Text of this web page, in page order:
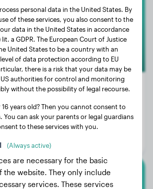
No data
3 years, 6 months
Malinois
personal data in the United States. By
of these services, you also consent to the
data in the United States in accordance
a GDPR. The European Court of Justice
United States to be a country with an
of data protection according to EU
there is a risk that your data may be
US authorities for control and monitoring
without the possibility of legal recourse.
years old? Then you cannot consent to
You can ask your parents or legal guardians
to these services with you.
(Always active)
are necessary for the basic
the website. They only include
services. These services